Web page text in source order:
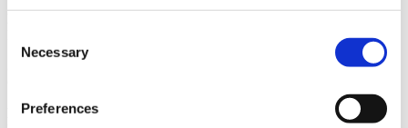
Selection
Necessary
Preferences
Region